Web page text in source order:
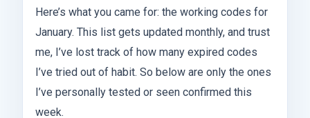
Here’s what you came for: the working codes for
January. This list gets updated monthly, and trust
me, I’ve lost track of how many expired codes
I’ve tried out of habit. So below are only the ones
I’ve personally tested or seen confirmed this
week.